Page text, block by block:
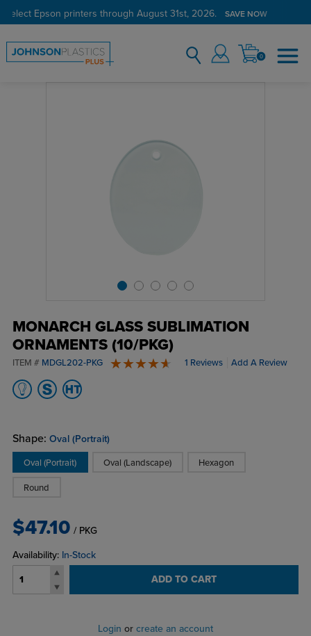
select Epson printers through August 31st, 2026. SAVE NOW
0
MONARCH GLASS SUBLIMATION
ORNAMENTS (10/PKG)
ITEM # MDGL202-PKG 1 Reviews Add A Review
Shape: Oval (Portrait)
Oval (Portrait) Oval (Landscape) Hexagon
Round
$47.10 / PKG
Availability: In-Stock
ADD TO CART
Login or create an account